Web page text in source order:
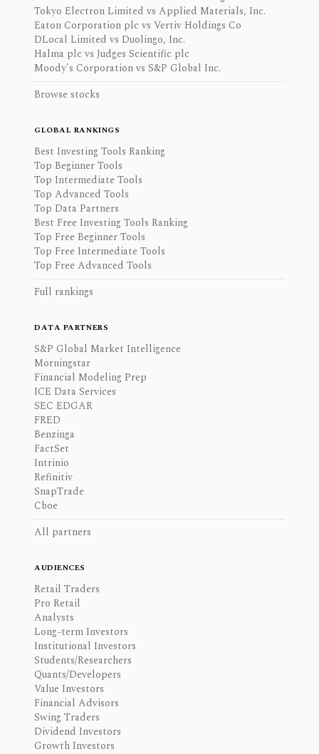
Tokyo Electron Limited vs Applied Materials, Inc.
Eaton Corporation plc vs Vertiv Holdings Co
DLocal Limited vs Duolingo, Inc.
Halma plc vs Judges Scientific plc
Moody's Corporation vs S&P Global Inc.
Browse stocks
GLOBAL RANKINGS
Best Investing Tools Ranking
Top Beginner Tools
Top Intermediate Tools
Top Advanced Tools
Top Data Partners
Best Free Investing Tools Ranking
Top Free Beginner Tools
Top Free Intermediate Tools
Top Free Advanced Tools
Full rankings
DATA PARTNERS
S&P Global Market Intelligence
Morningstar
Financial Modeling Prep
ICE Data Services
SEC EDGAR
FRED
Benzinga
FactSet
Intrinio
Refinitiv
SnapTrade
Cboe
All partners
AUDIENCES
Retail Traders
Pro Retail
Analysts
Long-term Investors
Institutional Investors
Students/Researchers
Quants/Developers
Value Investors
Financial Advisors
Swing Traders
Dividend Investors
Growth Investors